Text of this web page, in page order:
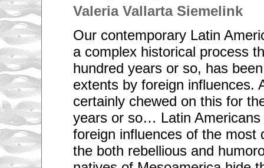
Valeria Vallarta Siemelink
Our contemporary Latin
a complex historical process
hundred years or so, has
extents by foreign influences.
certainly chewed on this for
years or so… Latin Americans
foreign influences of the most
the both rebellious and